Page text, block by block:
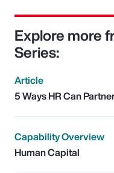
Explore more
Series:
Article
5 Ways HR Can
Capability Overview
Human Capital